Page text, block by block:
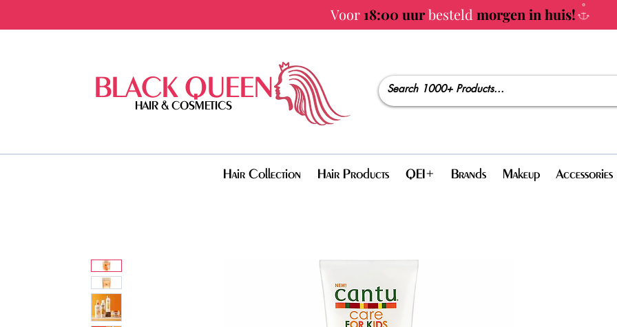
Voor 18:00 uurbesteld morgen in huis!
BLACK QUEEN
HAIR & COSMETICS
Hair Collection Hair Products QEI+ Brands Makeup Accessories